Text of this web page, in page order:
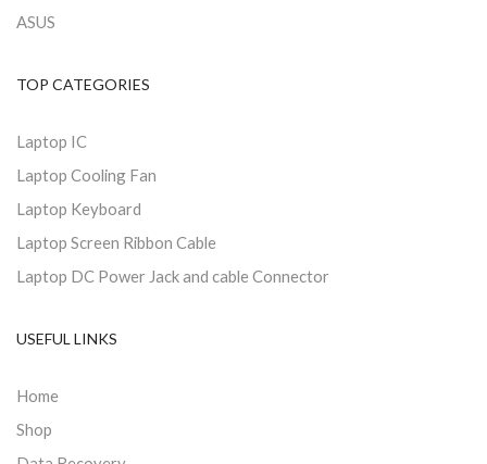
ASUS
TOP CATEGORIES
Laptop IC
Laptop Cooling Fan
Laptop Keyboard
Laptop Screen Ribbon Cable
Laptop DC Power Jack and cable Connector
USEFUL LINKS
Home
Shop